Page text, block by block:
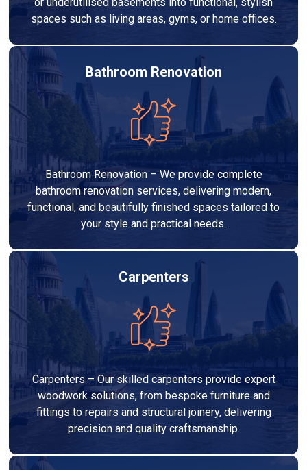
spaces such as living areas, gyms, or home offices.
Bathroom Renovation
Bathroom Renovation – We provide complete
bathroom renovation services, delivering modern,
functional, and beautifully finished spaces tailored to
your style and practical needs.
Carpenters
Carpenters – Our skilled carpenters provide expert
woodwork solutions, from bespoke furniture and
fittings to repairs and structural joinery, delivering
precision and quality craftsmanship.